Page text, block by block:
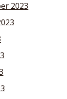
2023